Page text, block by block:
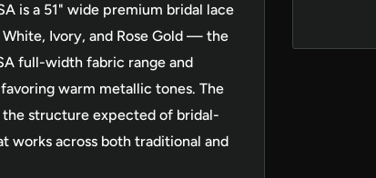
is a 51" wide premium bridal lace
Ivory, and Rose Gold — the
full-width fabric range and
warm metallic tones. The
structure expected of bridal-
works across both traditional and